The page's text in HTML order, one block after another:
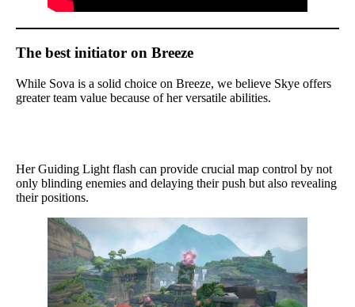
The best initiator on Breeze
While Sova is a solid choice on Breeze, we believe Skye offers
greater team value because of her versatile abilities.
Her Guiding Light flash can provide crucial map control by not
only blinding enemies and delaying their push but also revealing
their positions.